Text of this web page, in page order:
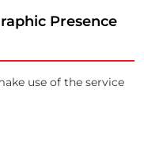
Presence
use of the service